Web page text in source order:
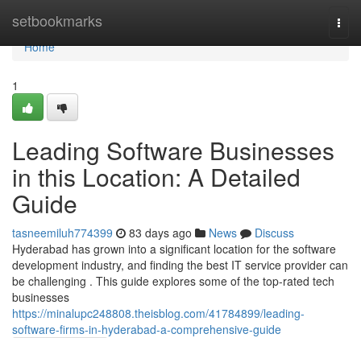
setbookmarks
Home
Home
1
Leading Software Businesses
in this Location: A Detailed
Guide
tasneemiluh774399 83 days ago News
Discuss
Hyderabad has grown into a significant location for the software
development industry, and finding the best IT service provider can
be challenging . This guide explores some of the top-rated tech
businesses
https://minalupc248808.theisblog.com/41784899/leading-
software-firms-in-hyderabad-a-comprehensive-guide